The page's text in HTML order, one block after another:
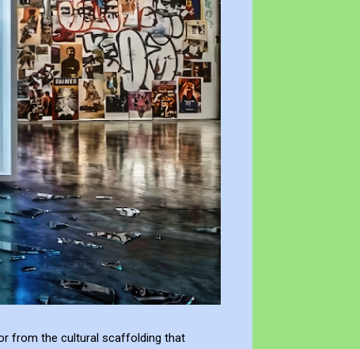
or from the cultural scaffolding that